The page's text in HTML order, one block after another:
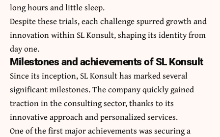
long hours and little sleep.
Despite these trials, each challenge spurred growth and
innovation within SL Konsult, shaping its identity from
day one.
Milestones and achievements of SL Konsult
Since its inception, SL Konsult has marked several
significant milestones. The company quickly gained
traction in the consulting sector, thanks to its
innovative approach and personalized services.
One of the first major achievements was securing a